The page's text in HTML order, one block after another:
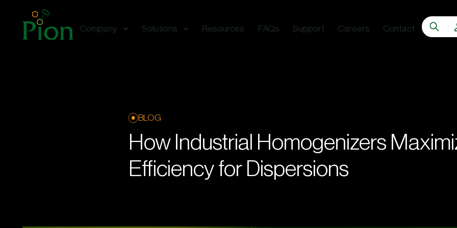
Company Solutions Resources FAQs Support Careers Contact
BLOG
How Industrial Homogenizers
Efficiency for Dispersions